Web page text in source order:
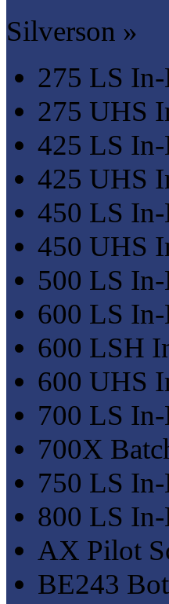
Silverson »
275 LS
275 UHS
425 LS
425 UHS
450 LS
450 UHS
500 LS
600 LS
600 LSH
600 UHS
700 LS
700X
750 LS
800 LS
AX Pilot
BE243